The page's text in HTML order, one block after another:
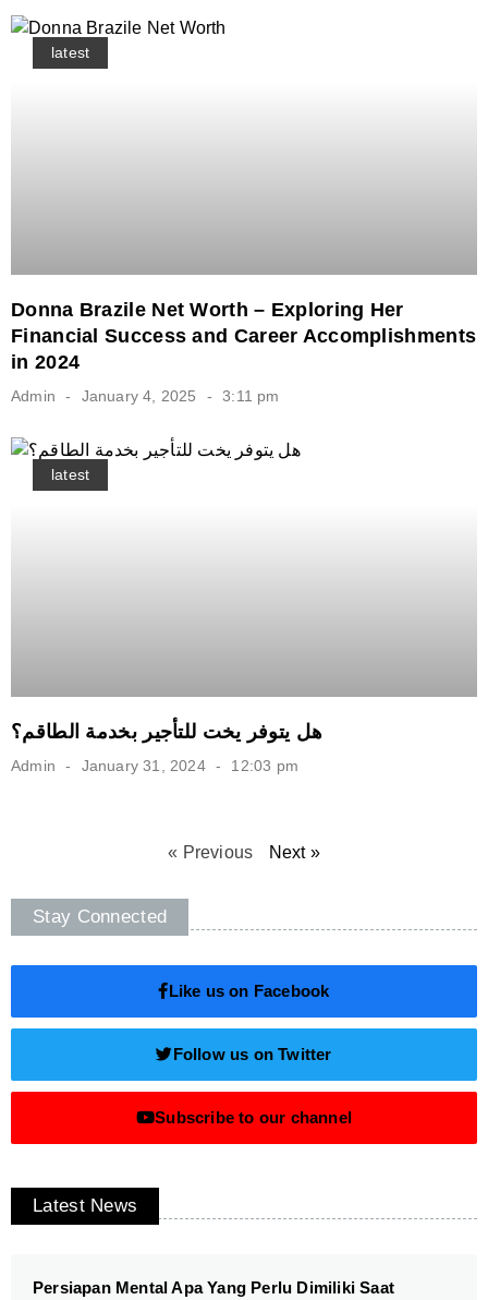
latest
Donna Brazile Net Worth – Exploring Her
Financial Success and Career Accomplishments
in 2024
Admin January 4, 2025 3:11 pm
latest
هل يتوفر يخت للتأجير بخدمة الطاقم؟
Admin January 31, 2024 12:03 pm
« Previous Next »
Stay Connected
Like us on Facebook
Follow us on Twitter
Subscribe to our channel
Latest News
Persiapan Mental Apa Yang Perlu Dimiliki Saat